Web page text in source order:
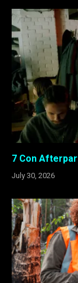
7 Con
July 30, 2026